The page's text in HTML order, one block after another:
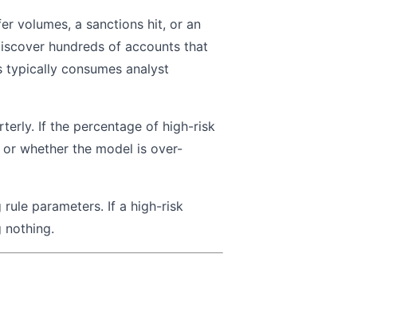
volumes, a sanctions hit, or an
hundreds of accounts that
consumes analyst
If the percentage of high-risk
whether the model is over-
parameters. If a high-risk
nothing.